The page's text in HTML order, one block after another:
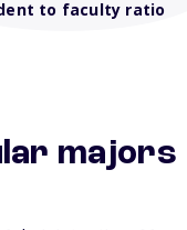
to faculty ratio
majors